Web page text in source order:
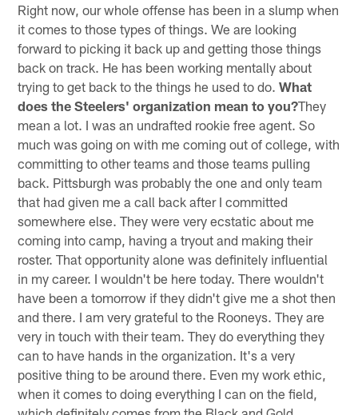
Right now, our whole offense has been in a slump when
it comes to those types of things. We are looking
forward to picking it back up and getting those things
back on track. He has been working mentally about
trying to get back to the things he used to do.What
does the Steelers' organization mean to you?They
mean a lot. I was an undrafted rookie free agent. So
much was going on with me coming out of college, with
committing to other teams and those teams pulling
back. Pittsburgh was probably the one and only team
that had given me a call back after I committed
somewhere else. They were very ecstatic about me
coming into camp, having a tryout and making their
roster. That opportunity alone was definitely influential
in my career. I wouldn't be here today. There wouldn't
have been a tomorrow if they didn't give me a shot then
and there. I am very grateful to the Rooneys. They are
very in touch with their team. They do everything they
can to have hands in the organization. It's a very
positive thing to be around there. Even my work ethic,
when it comes to doing everything I can on the field,